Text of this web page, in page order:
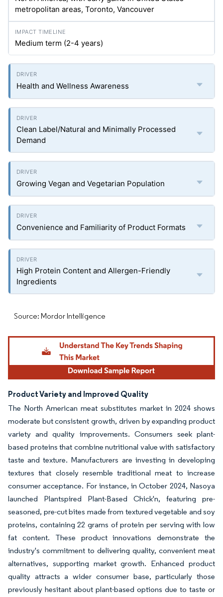
metropolitan areas, Toronto, Vancouver
Medium term (2-4 years)
Health and Wellness Awareness
Clean Label/Natural and Minimally Processed
Demand
Growing Vegan and Vegetarian Population
Convenience and Familiarity of Product Formats
High Protein Content and Allergen-Friendly
Ingredients
Source: Mordor Intelligence
Product Variety and Improved Quality
The North American meat substitutes market in 2024 shows
moderate but consistent growth, driven by expanding product
variety and quality improvements. Consumers seek plant-
based proteins that combine nutritional value with satisfactory
taste and texture. Manufacturers are investing in developing
textures that closely resemble traditional meat to increase
consumer acceptance. For instance, in October 2024, Nasoya
launched Plantspired Plant-Based Chick'n, featuring pre-
seasoned, pre-cut bites made from textured vegetable and soy
proteins, containing 22 grams of protein per serving with low
fat content. These product innovations demonstrate the
industry's commitment to delivering quality, convenient meat
alternatives, supporting market growth. Enhanced product
quality attracts a wider consumer base, particularly those
previously hesitant about plant-based options due to taste or